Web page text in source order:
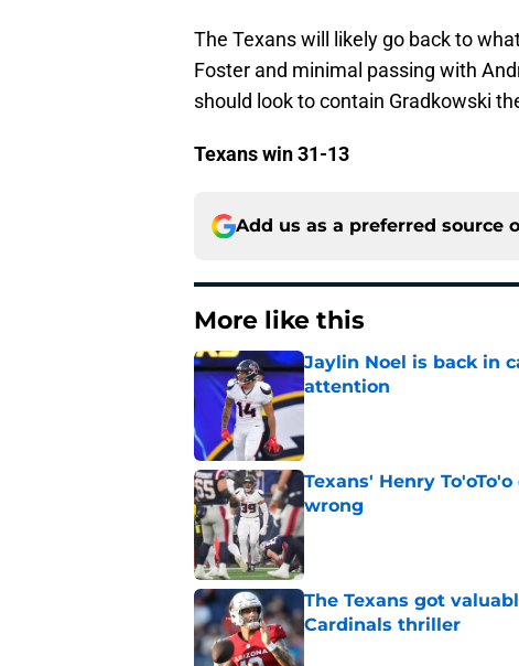
The Texans will likely go back to
Foster and minimal passing with
should look to contain Gradkowski
Texans win 31-13
Add us as a preferred source
More like this
Jaylin Noel is back in
attention
Published by on Invalid Date
Texans' Henry
wrong
The Texans got
Cardinals thriller
Published by on Invalid Date